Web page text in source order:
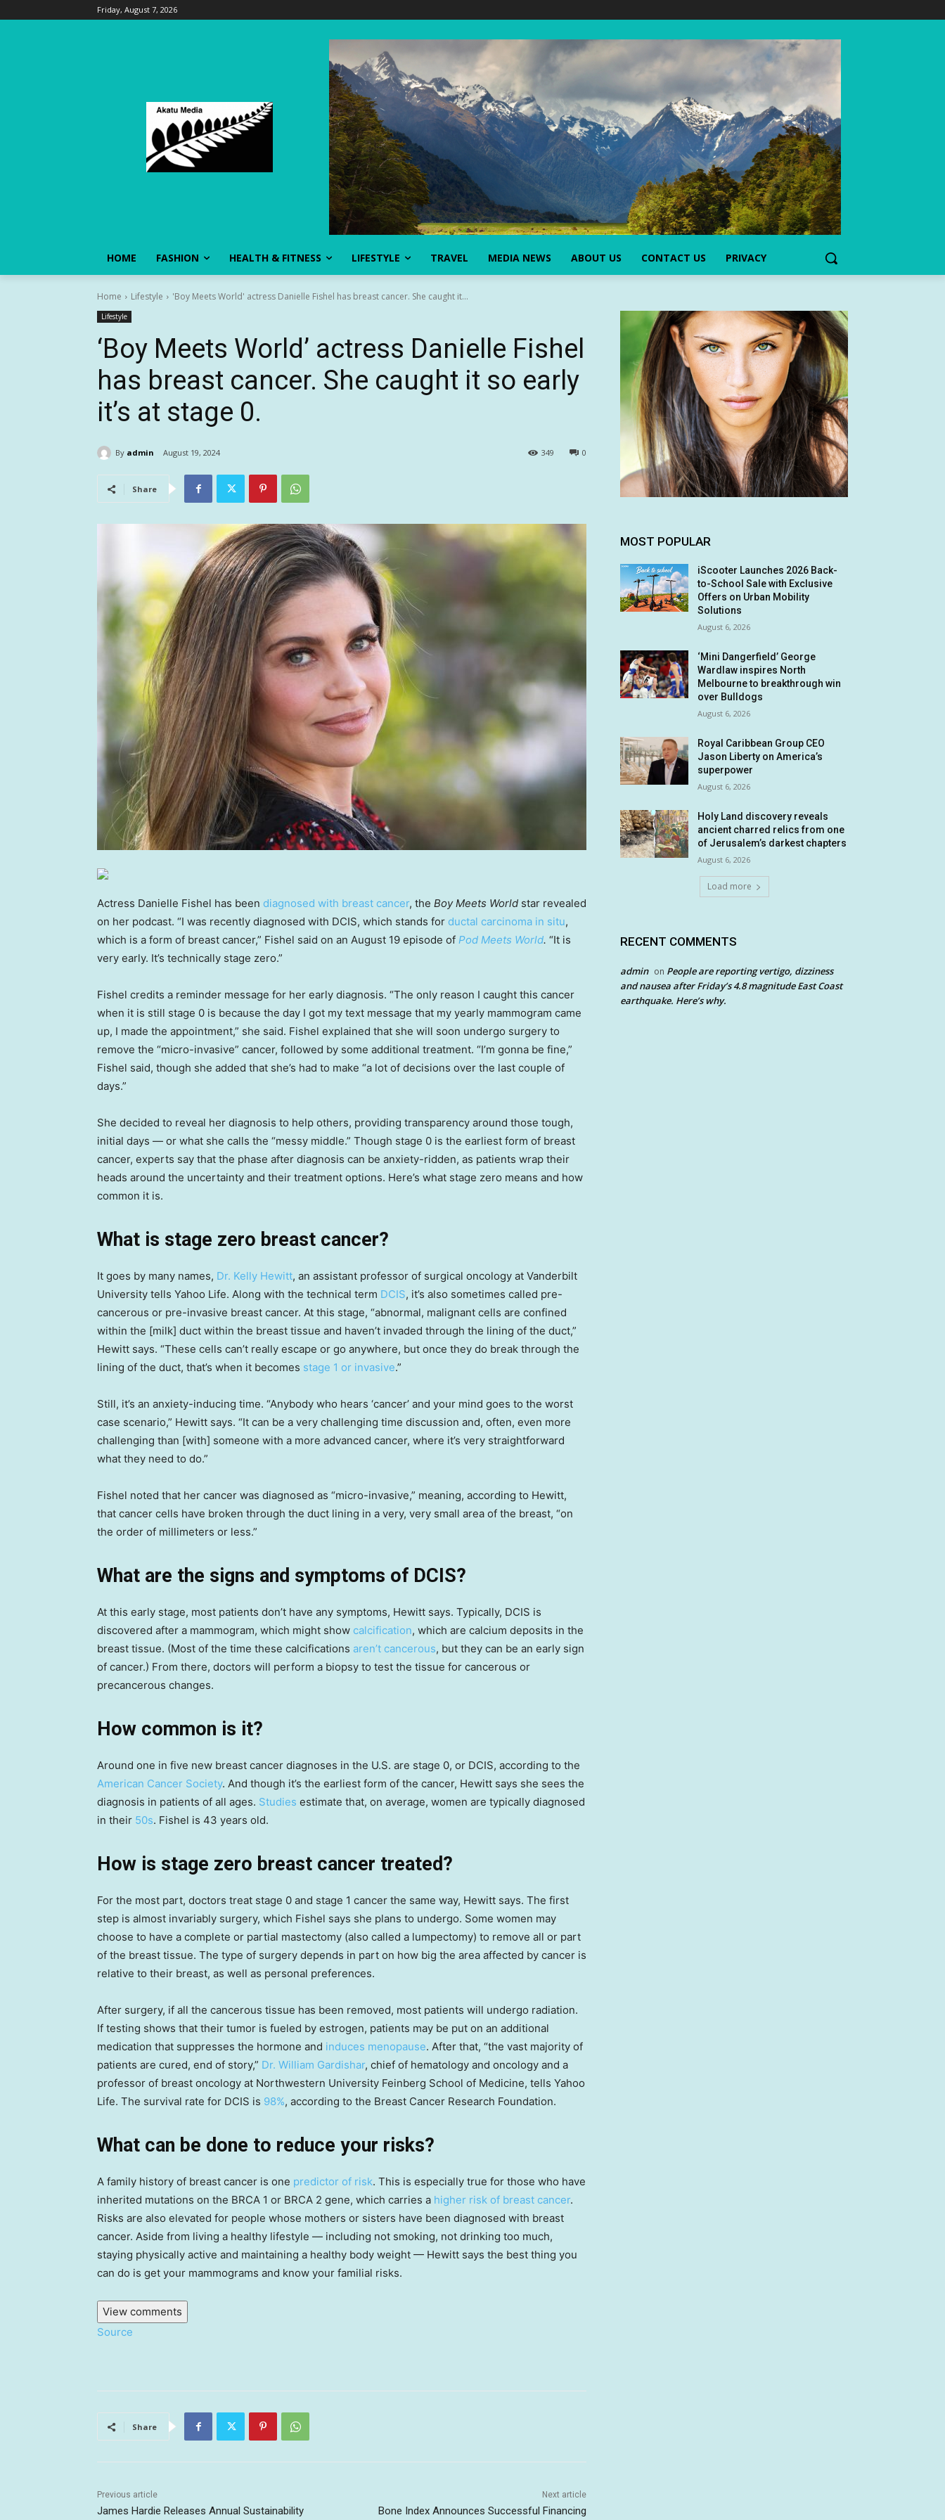
Friday, August 7, 2026
HOME FASHION HEALTH & FITNESS LIFESTYLE TRAVEL MEDIA NEWS ABOUT US CONTACT US PRIVACY
Home Lifestyle 'Boy Meets World' actress Danielle Fishel has breast cancer. She caught it...
Lifestyle
‘Boy Meets World’ actress Danielle Fishel
has breast cancer. She caught it so early
it’s at stage 0.
By admin August 19, 2024 0
349
Share
Actress Danielle Fishel has been diagnosed with breast cancer, the Boy Meets World star revealed
on her podcast. “I was recently diagnosed with DCIS, which stands for ductal carcinoma in situ,
which is a form of breast cancer,” Fishel said on an August 19 episode of Pod Meets World. “It is
very early. It’s technically stage zero.”
Fishel credits a reminder message for her early diagnosis. “The only reason I caught this cancer
when it is still stage 0 is because the day I got my text message that my yearly mammogram came
up, I made the appointment,” she said. Fishel explained that she will soon undergo surgery to
remove the “micro-invasive” cancer, followed by some additional treatment. “I’m gonna be fine,”
Fishel said, though she added that she’s had to make “a lot of decisions over the last couple of
days.”
She decided to reveal her diagnosis to help others, providing transparency around those tough,
initial days — or what she calls the “messy middle.” Though stage 0 is the earliest form of breast
cancer, experts say that the phase after diagnosis can be anxiety-ridden, as patients wrap their
heads around the uncertainty and their treatment options. Here’s what stage zero means and how
common it is.
What is stage zero breast cancer?
It goes by many names, Dr. Kelly Hewitt, an assistant professor of surgical oncology at Vanderbilt
University tells Yahoo Life. Along with the technical term DCIS, it’s also sometimes called pre-
cancerous or pre-invasive breast cancer. At this stage, “abnormal, malignant cells are confined
within the [milk] duct within the breast tissue and haven’t invaded through the lining of the duct,”
Hewitt says. “These cells can’t really escape or go anywhere, but once they do break through the
lining of the duct, that’s when it becomes stage 1 or invasive.”
Still, it’s an anxiety-inducing time. “Anybody who hears ‘cancer’ and your mind goes to the worst
case scenario,” Hewitt says. “It can be a very challenging time discussion and, often, even more
challenging than [with] someone with a more advanced cancer, where it’s very straightforward
what they need to do.”
Fishel noted that her cancer was diagnosed as “micro-invasive,” meaning, according to Hewitt,
that cancer cells have broken through the duct lining in a very, very small area of the breast, “on
the order of millimeters or less.”
What are the signs and symptoms of DCIS?
At this early stage, most patients don’t have any symptoms, Hewitt says. Typically, DCIS is
discovered after a mammogram, which might show calcification, which are calcium deposits in the
breast tissue. (Most of the time these calcifications aren’t cancerous, but they can be an early sign
of cancer.) From there, doctors will perform a biopsy to test the tissue for cancerous or
precancerous changes.
How common is it?
Around one in five new breast cancer diagnoses in the U.S. are stage 0, or DCIS, according to the
American Cancer Society. And though it’s the earliest form of the cancer, Hewitt says she sees the
diagnosis in patients of all ages. Studies estimate that, on average, women are typically diagnosed
in their 50s. Fishel is 43 years old.
How is stage zero breast cancer treated?
For the most part, doctors treat stage 0 and stage 1 cancer the same way, Hewitt says. The first
step is almost invariably surgery, which Fishel says she plans to undergo. Some women may
choose to have a complete or partial mastectomy (also called a lumpectomy) to remove all or part
of the breast tissue. The type of surgery depends in part on how big the area affected by cancer is
relative to their breast, as well as personal preferences.
After surgery, if all the cancerous tissue has been removed, most patients will undergo radiation.
If testing shows that their tumor is fueled by estrogen, patients may be put on an additional
medication that suppresses the hormone and induces menopause. After that, “the vast majority of
patients are cured, end of story,” Dr. William Gardishar, chief of hematology and oncology and a
professor of breast oncology at Northwestern University Feinberg School of Medicine, tells Yahoo
Life. The survival rate for DCIS is 98%, according to the Breast Cancer Research Foundation.
What can be done to reduce your risks?
A family history of breast cancer is one predictor of risk. This is especially true for those who have
inherited mutations on the BRCA 1 or BRCA 2 gene, which carries a higher risk of breast cancer.
Risks are also elevated for people whose mothers or sisters have been diagnosed with breast
cancer. Aside from living a healthy lifestyle — including not smoking, not drinking too much,
staying physically active and maintaining a healthy body weight — Hewitt says the best thing you
can do is get your mammograms and know your familial risks.
View comments
Source
Share
Previous article
James Hardie Releases Annual Sustainability
Next article
Bone Index Announces Successful Financing
MOST POPULAR
iScooter Launches 2026 Back-
to-School Sale with Exclusive
Offers on Urban Mobility
Solutions
August 6, 2026
‘Mini Dangerfield’ George
Wardlaw inspires North
Melbourne to breakthrough win
over Bulldogs
August 6, 2026
Royal Caribbean Group CEO
Jason Liberty on America’s
superpower
August 6, 2026
Holy Land discovery reveals
ancient charred relics from one
of Jerusalem’s darkest chapters
August 6, 2026
Load more
RECENT COMMENTS
admin on People are reporting vertigo, dizziness
and nausea after Friday’s 4.8 magnitude East Coast
earthquake. Here’s why.